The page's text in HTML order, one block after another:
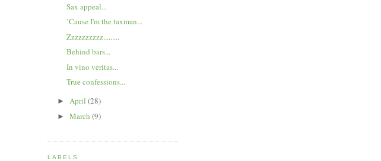
Sax appeal...
’Cause I'm the taxman...
Zzzzzzzzzz.........
Behind bars...
In vino veritas...
True confessions...
► April (28)
► March (9)
LABELS